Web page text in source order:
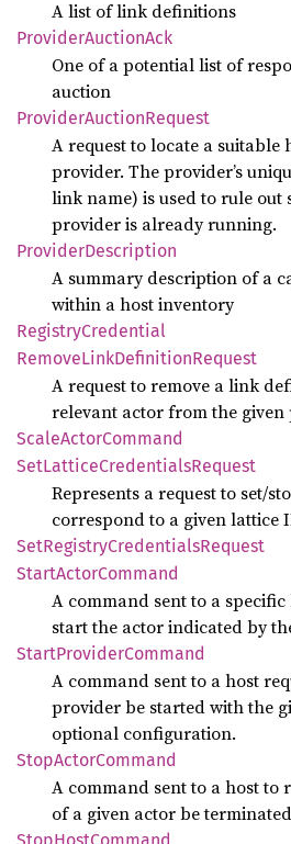
A list of link definitions
ProviderAuctionAck
One of a potential list of
auction
ProviderAuctionRequest
A request to locate a
provider. The provider’s
link name) is used to rule out
provider is already running.
ProviderDescription
A summary description of a
within a host inventory
RegistryCredential
RemoveLinkDefinitionRequest
A request to remove a link
relevant actor from the
ScaleActorCommand
SetLatticeCredentialsRequest
Represents a request to set/
correspond to a given lattice
SetRegistryCredentialsRequest
StartActorCommand
A command sent to a
start the actor indicated by
StartProviderCommand
A command sent to a host
provider be started with the
optional configuration.
StopActorCommand
A command sent to a host to
of a given actor be